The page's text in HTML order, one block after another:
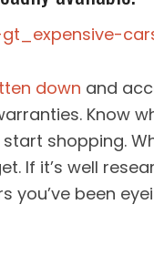
down and
Know
shopping.
If it’s well
you’ve been